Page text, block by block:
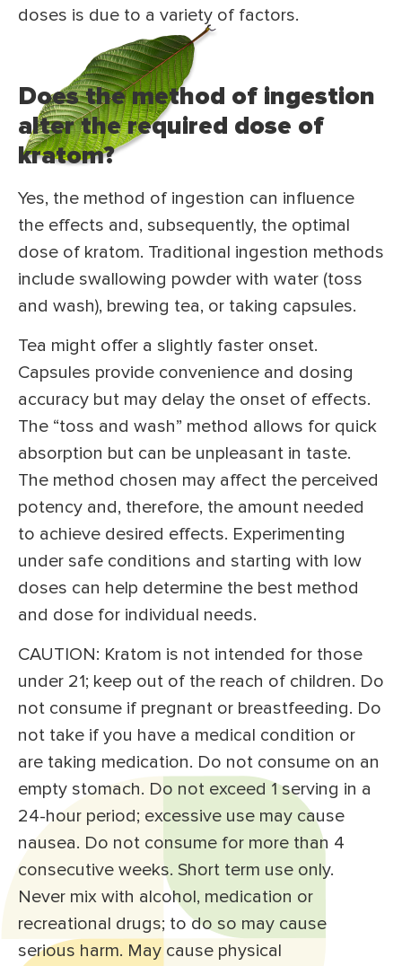
doses is due to a variety of factors.
Does the method of ingestion
alter the required dose of
kratom?
Yes, the method of ingestion can influence
the effects and, subsequently, the optimal
dose of kratom. Traditional ingestion methods
include swallowing powder with water (toss
and wash), brewing tea, or taking capsules.
Tea might offer a slightly faster onset.
Capsules provide convenience and dosing
accuracy but may delay the onset of effects.
The “toss and wash” method allows for quick
absorption but can be unpleasant in taste.
The method chosen may affect the perceived
potency and, therefore, the amount needed
to achieve desired effects. Experimenting
under safe conditions and starting with low
doses can help determine the best method
and dose for individual needs.
CAUTION: Kratom is not intended for those
under 21; keep out of the reach of children. Do
not consume if pregnant or breastfeeding. Do
not take if you have a medical condition or
are taking medication. Do not consume on an
empty stomach. Do not exceed 1 serving in a
24-hour period; excessive use may cause
nausea. Do not consume for more than 4
consecutive weeks. Short term use only.
Never mix with alcohol, medication or
recreational drugs; to do so may cause
serious harm. May cause physical